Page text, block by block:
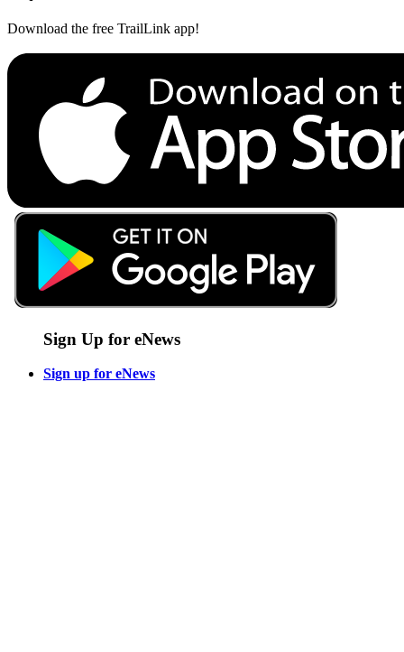
Download the free TrailLink app!
Sign Up for eNews
Sign up for eNews